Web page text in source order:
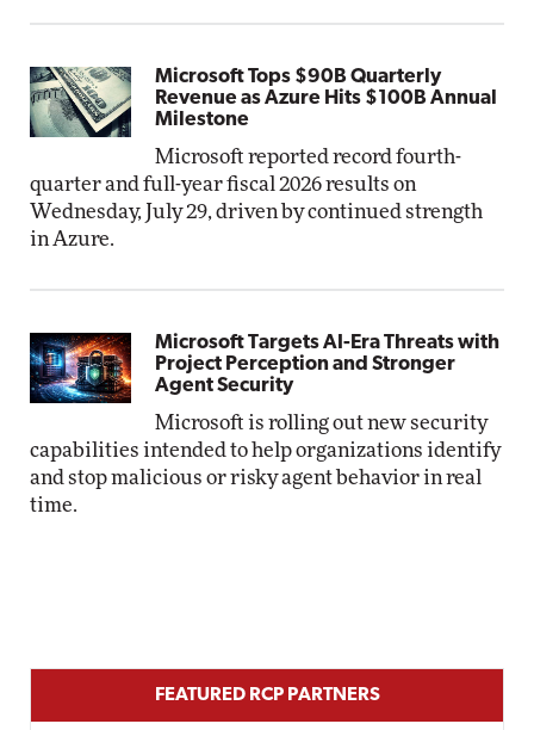
Microsoft Tops $90B Quarterly
Revenue as Azure Hits $100B Annual
Milestone
Microsoft reported record fourth-
quarter and full-year fiscal 2026 results on
Wednesday, July 29, driven by continued strength
in Azure.
Microsoft Targets AI-Era Threats with
Project Perception and Stronger
Agent Security
Microsoft is rolling out new security
capabilities intended to help organizations identify
and stop malicious or risky agent behavior in real
time.
FEATURED RCP PARTNERS